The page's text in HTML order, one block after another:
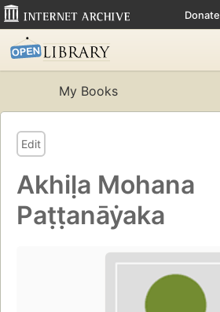
Donate
My Books
Edit
Akhiḷa Mohana
Paṭṭanāẏaka